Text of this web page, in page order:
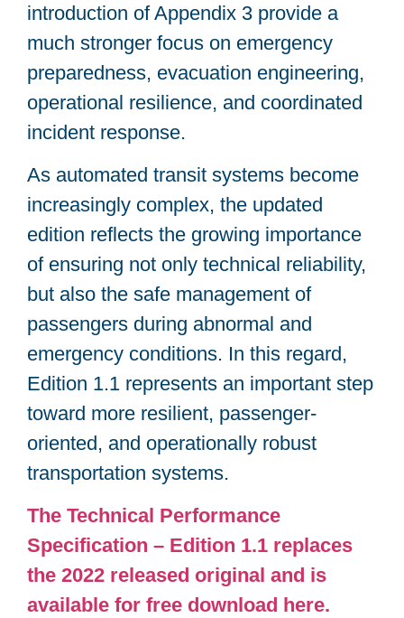
introduction of Appendix 3 provide a
much stronger focus on emergency
preparedness, evacuation engineering,
operational resilience, and coordinated
incident response.
As automated transit systems become
increasingly complex, the updated
edition reflects the growing importance
of ensuring not only technical reliability,
but also the safe management of
passengers during abnormal and
emergency conditions. In this regard,
Edition 1.1 represents an important step
toward more resilient, passenger-
oriented, and operationally robust
transportation systems.
The Technical Performance
Specification – Edition 1.1 replaces
the 2022 released original and is
available for free download here.